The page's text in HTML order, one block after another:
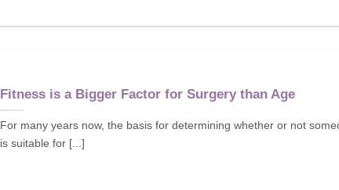
Fitness is a Bigger Factor for Surgery than Age
For many years now, the basis for determining whether or not
is suitable for [...]